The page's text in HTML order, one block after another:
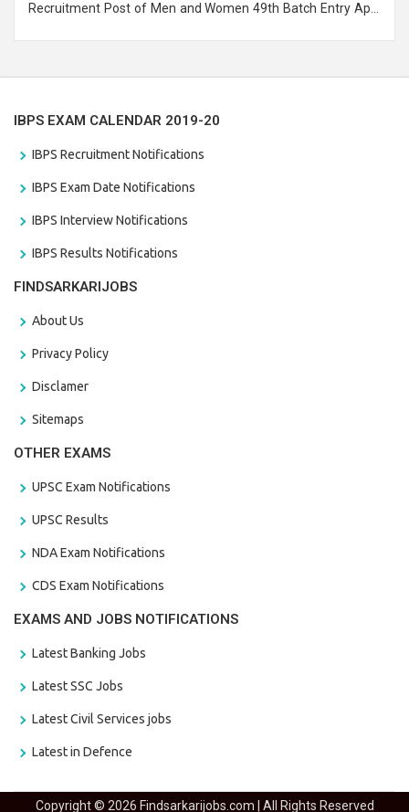
Recruitment Post of Men and Women 49th Batch Entry April
IBPS EXAM CALENDAR 2019-20
IBPS Recruitment Notifications
IBPS Exam Date Notifications
IBPS Interview Notifications
IBPS Results Notifications
FINDSARKARIJOBS
About Us
Privacy Policy
Disclamer
Sitemaps
OTHER EXAMS
UPSC Exam Notifications
UPSC Results
NDA Exam Notifications
CDS Exam Notifications
EXAMS AND JOBS NOTIFICATIONS
Latest Banking Jobs
Latest SSC Jobs
Latest Civil Services jobs
Latest in Defence
Copyright © 2026 Findsarkarijobs.com | All Rights Reserved